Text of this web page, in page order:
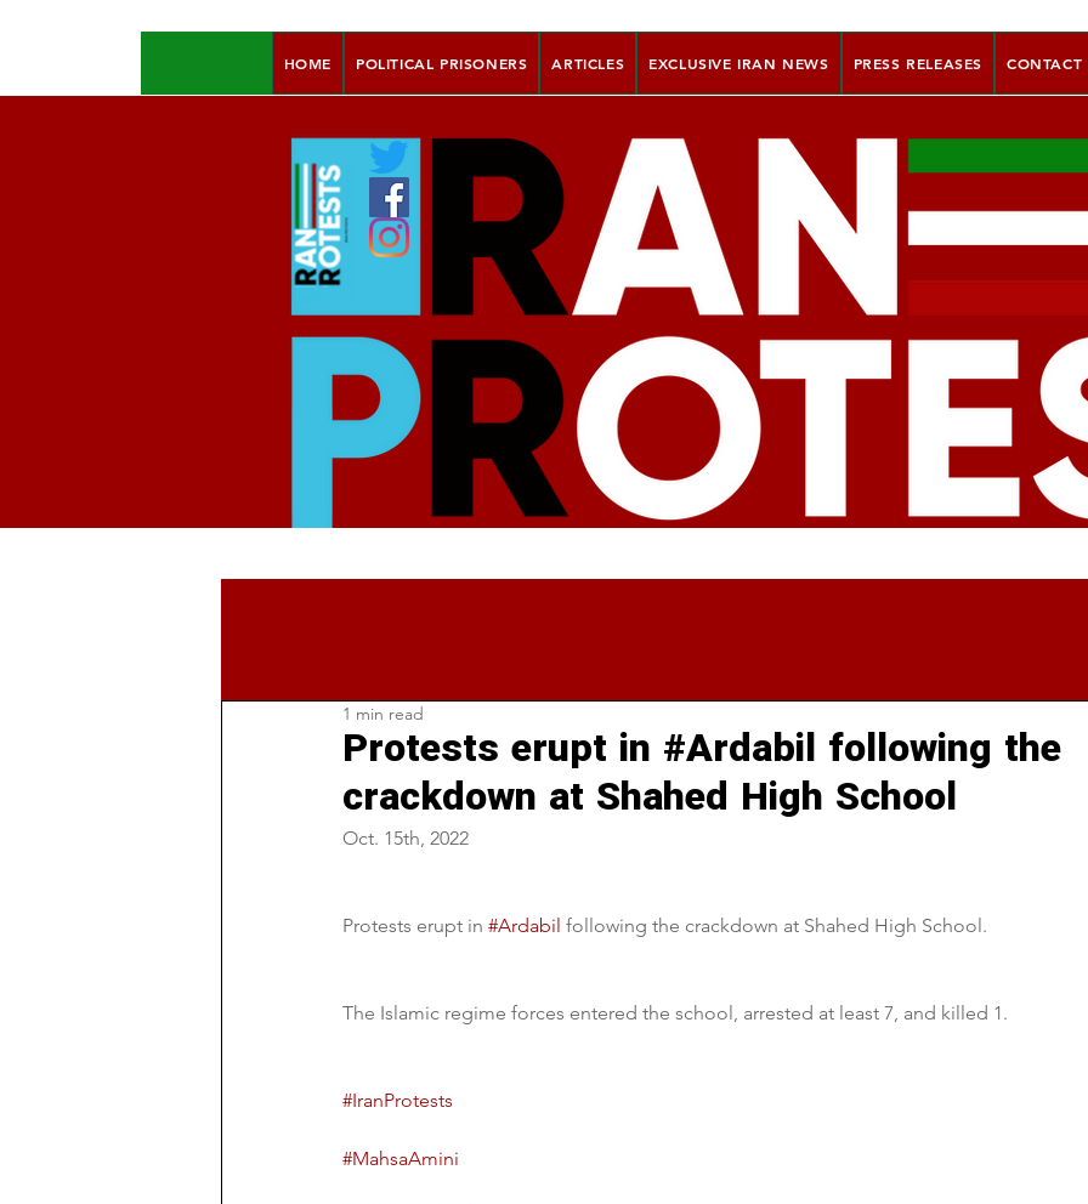
HOME POLITICAL PRISONERS ARTICLES EXCLUSIVE IRAN NEWS PRESS RELEASES CONTACT
Protests erupt in #Ardabil following the
crackdown at Shahed High School
1 min read
Oct. 15th, 2022
Protests erupt in #Ardabil following the crackdown at Shahed High School.
The Islamic regime forces entered the school, arrested at least 7, and killed 1.
#IranProtests
#MahsaAmini